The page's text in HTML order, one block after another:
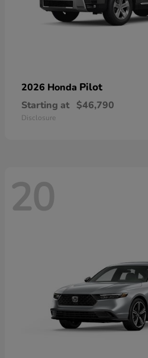
2026 Honda Pilot
Starting at $46,790
Disclosure
20